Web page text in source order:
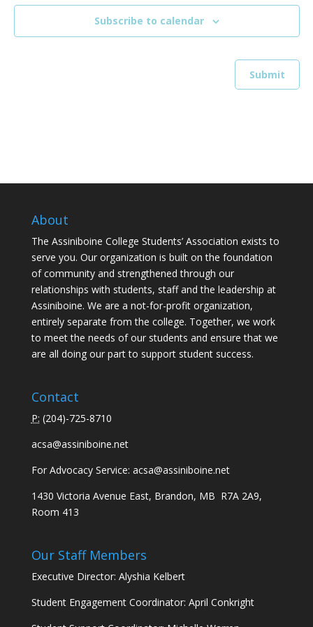
Subscribe to calendar
About
The Assiniboine College Students’ Association exists to
serve you. Our organization is built on the foundation
of community and strengthened through our
relationships with students, staff and the leadership at
Assiniboine. We are a not-for-profit organization,
entirely separate from the college. Together, we work
to meet the needs of our students and ensure that we
are all doing our part to support student success.
Contact
P: (204)-725-8710
acsa@assiniboine.net
For Advocacy Service: acsa@assiniboine.net
1430 Victoria Avenue East, Brandon, MB R7A 2A9,
Room 413
Our Staff Members
Executive Director: Alyshia Kelbert
Student Engagement Coordinator: April Conkright